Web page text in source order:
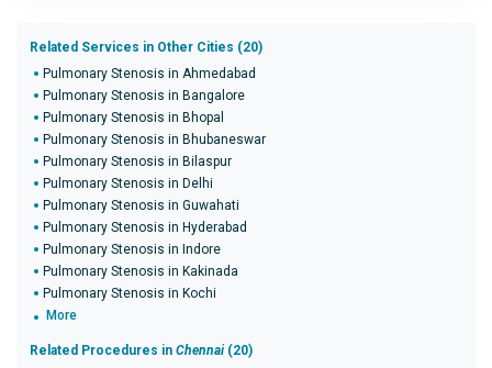
Related Services in Other Cities (20)
Pulmonary Stenosis in Ahmedabad
Pulmonary Stenosis in Bangalore
Pulmonary Stenosis in Bhopal
Pulmonary Stenosis in Bhubaneswar
Pulmonary Stenosis in Bilaspur
Pulmonary Stenosis in Delhi
Pulmonary Stenosis in Guwahati
Pulmonary Stenosis in Hyderabad
Pulmonary Stenosis in Indore
Pulmonary Stenosis in Kakinada
Pulmonary Stenosis in Kochi
More
Related Procedures in Chennai (20)